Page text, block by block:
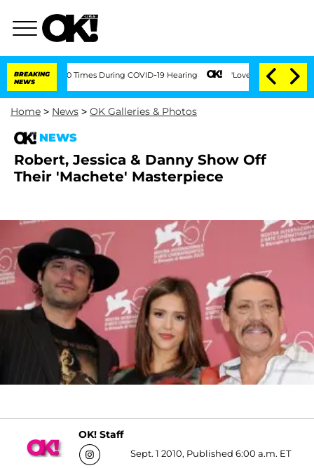
BREAKING
NEWS
Over 100 Times During COVID-19 Hearing 'Love Island USA' Stars
Home > News > OK Galleries & Photos
NEWS
Robert, Jessica & Danny Show Off
Their 'Machete' Masterpiece
OK! Staff
Sept. 1 2010, Published 6:00 a.m. ET